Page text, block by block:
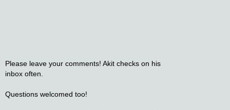
Please leave your comments! Akit checks on his
inbox often.
Questions welcomed too!